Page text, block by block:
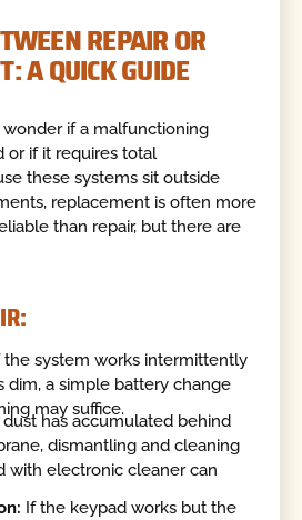
REPAIR OR
A QUICK GUIDE
if a malfunctioning
or if it requires total
these systems sit outside
replacement is often more
than repair, but there are
the system works intermittently
dim, a simple battery change
may suffice.
has accumulated behind
dismantling and cleaning
with electronic cleaner can
If the keypad works but the